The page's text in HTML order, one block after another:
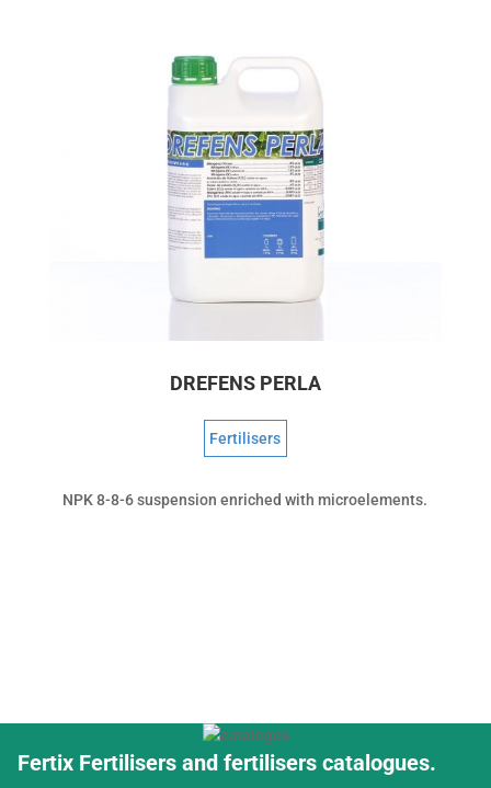
DREFENS PERLA
Fertilisers
NPK 8-8-6 suspension enriched with microelements.
Fertix Fertilisers and fertilisers catalogues.